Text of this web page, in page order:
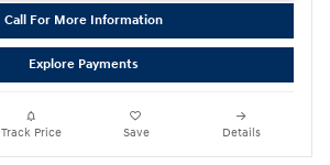
Call For More Information
Explore Payments
Track Price Save Details